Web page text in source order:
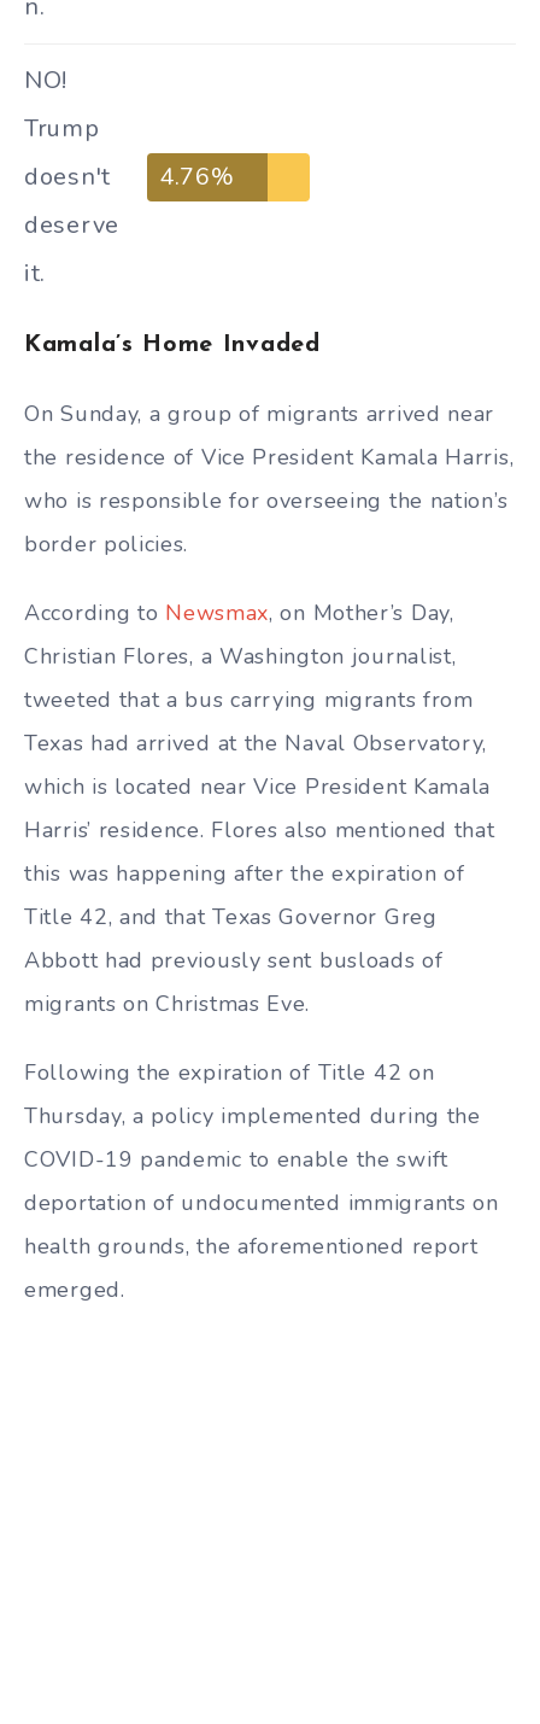
n.
NO!
Trump
doesn't
deserve
it.
4.76%
Kamala’s Home Invaded
On Sunday, a group of migrants arrived near
the residence of Vice President Kamala Harris,
who is responsible for overseeing the nation’s
border policies.
According to Newsmax, on Mother’s Day,
Christian Flores, a Washington journalist,
tweeted that a bus carrying migrants from
Texas had arrived at the Naval Observatory,
which is located near Vice President Kamala
Harris’ residence. Flores also mentioned that
this was happening after the expiration of
Title 42, and that Texas Governor Greg
Abbott had previously sent busloads of
migrants on Christmas Eve.
Following the expiration of Title 42 on
Thursday, a policy implemented during the
COVID-19 pandemic to enable the swift
deportation of undocumented immigrants on
health grounds, the aforementioned report
emerged.